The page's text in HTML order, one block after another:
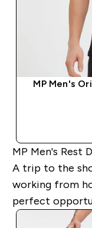
MP Men's
MP Men's Rest
A trip to the
working from
perfect